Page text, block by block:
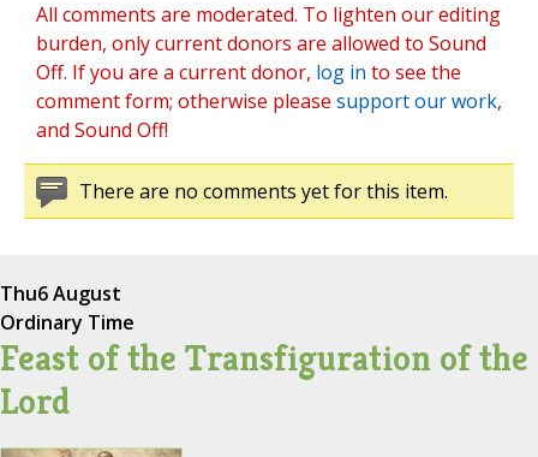
All comments are moderated. To lighten our editing
burden, only current donors are allowed to Sound
Off. If you are a current donor, log in to see the
comment form; otherwise please support our work,
and Sound Off!
There are no comments yet for this item.
Thu6 August
Ordinary Time
Feast of the Transfiguration of the
Lord